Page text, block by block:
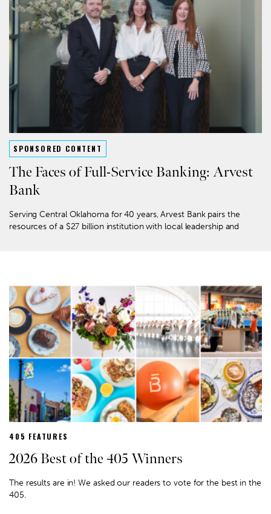
SPONSORED CONTENT
The Faces of Full-Service Banking: Arvest
Bank
Serving Central Oklahoma for 40 years, Arvest Bank pairs the
resources of a $27 billion institution with local leadership and
405 FEATURES
2026 Best of the 405 Winners
The results are in! We asked our readers to vote for the best in the
405.